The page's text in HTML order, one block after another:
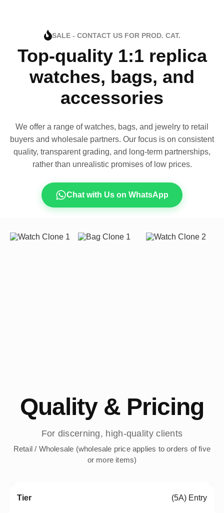
SALE - CONTACT US FOR PROD. CAT.
Top-quality 1:1 replica
watches, bags, and
accessories
We offer a range of watches, bags, and jewelry to retail
buyers and wholesale partners. Our focus is on consistent
quality, transparent grading, and long-term partnerships,
rather than unrealistic promises of low prices.
Chat with Us on WhatsApp
Quality & Pricing
For discerning, high-quality clients
Retail / Wholesale (wholesale price applies to orders of five
or more items)
(5A) Entry